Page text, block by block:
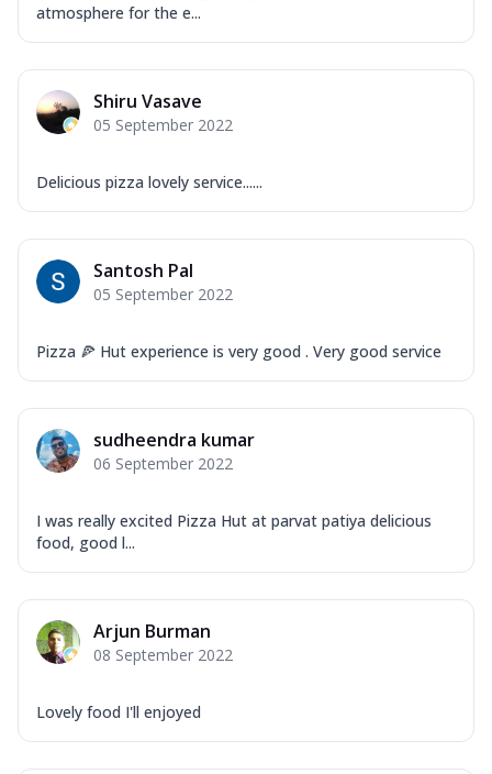
atmosphere for the e...
Shiru Vasave
05 September 2022
Delicious pizza lovely service......
Santosh Pal
05 September 2022
Pizza 🍕 Hut experience is very good . Very good service
sudheendra kumar
06 September 2022
I was really excited Pizza Hut at parvat patiya delicious
food, good l...
Arjun Burman
08 September 2022
Lovely food I'll enjoyed